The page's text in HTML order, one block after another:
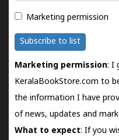
Marketing permission
Subscribe to list
Marketing permission: I
KeralaBookStore.com to
the information I have
of news, updates and
What to expect: If you